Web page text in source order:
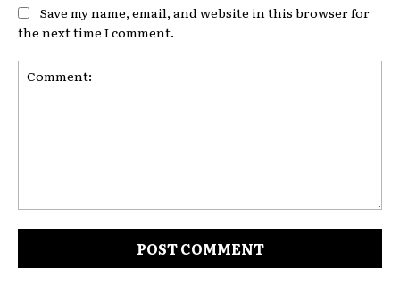
Save my name, email, and website in this browser for
the next time I comment.